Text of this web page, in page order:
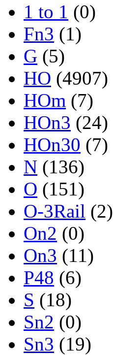
1 to 1 (0)
Fn3 (1)
G (5)
HO (4907)
HOm (7)
HOn3 (24)
HOn30 (7)
N (136)
O (151)
O-3Rail (2)
On2 (0)
On3 (11)
P48 (6)
S (18)
Sn2 (0)
Sn3 (19)